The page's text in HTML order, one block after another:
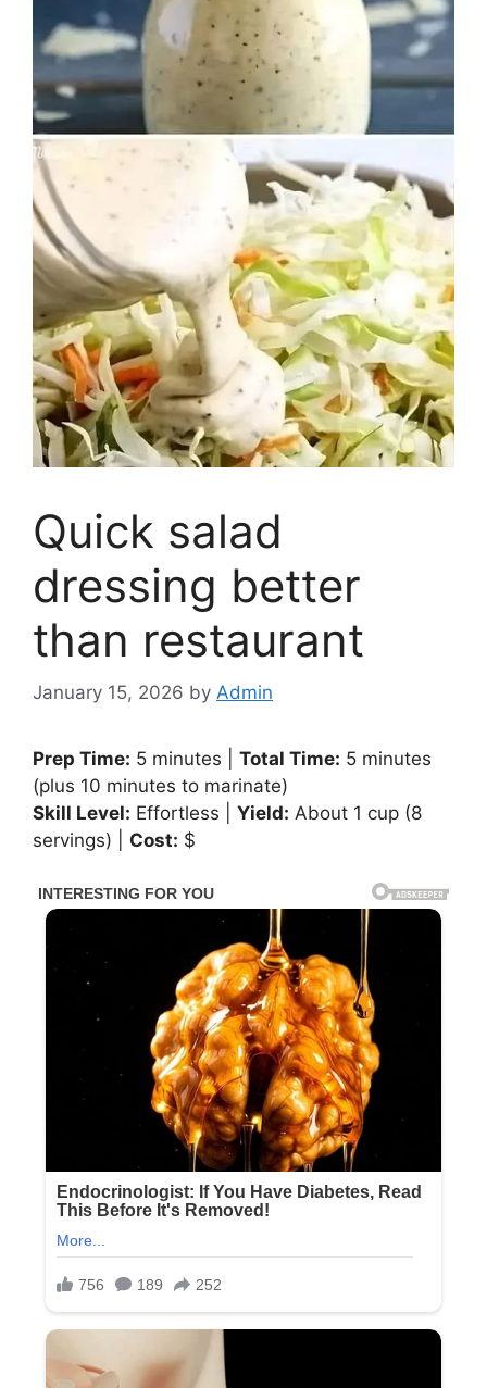
Quick salad
dressing better
than restaurant
January 15, 2026 by Admin
Prep Time: 5 minutes | Total Time: 5 minutes
(plus 10 minutes to marinate)
Skill Level: Effortless | Yield: About 1 cup (8
servings) | Cost: $